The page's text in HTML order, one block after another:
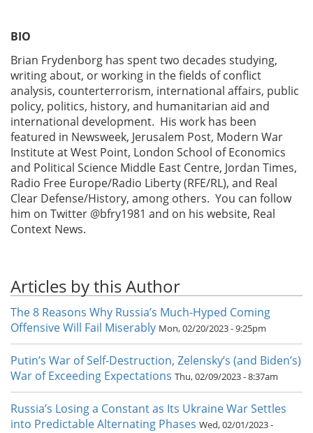
BIO
Brian Frydenborg has spent two decades studying,
writing about, or working in the fields of conflict
analysis, counterterrorism, international affairs, public
policy, politics, history, and humanitarian aid and
international development. His work has been
featured in Newsweek, Jerusalem Post, Modern War
Institute at West Point, London School of Economics
and Political Science Middle East Centre, Jordan Times,
Radio Free Europe/Radio Liberty (RFE/RL), and Real
Clear Defense/History, among others. You can follow
him on Twitter @bfry1981 and on his website, Real
Context News.
Articles by this Author
The 8 Reasons Why Russia’s Much-Hyped Coming
Offensive Will Fail Miserably Mon, 02/20/2023 - 9:25pm
Putin’s War of Self-Destruction, Zelensky’s (and Biden’s)
War of Exceeding Expectations Thu, 02/09/2023 - 8:37am
Russia’s Losing a Constant as Its Ukraine War Settles
into Predictable Alternating Phases Wed, 02/01/2023 -